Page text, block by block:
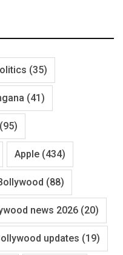
(35)
(41)
(95)
Apple (434)
(88)
news 2026 (20)
updates (19)